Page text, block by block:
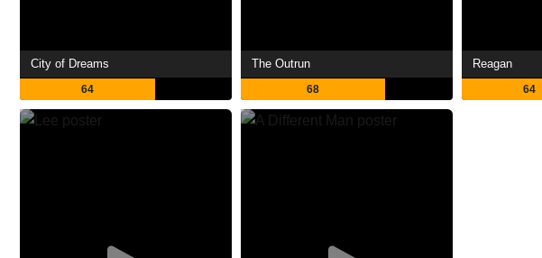
City of Dreams
64
The Outrun
68
Reagan
64